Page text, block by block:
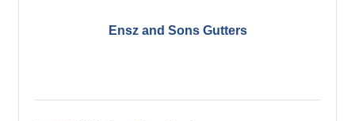
Ensz and Sons Gutters